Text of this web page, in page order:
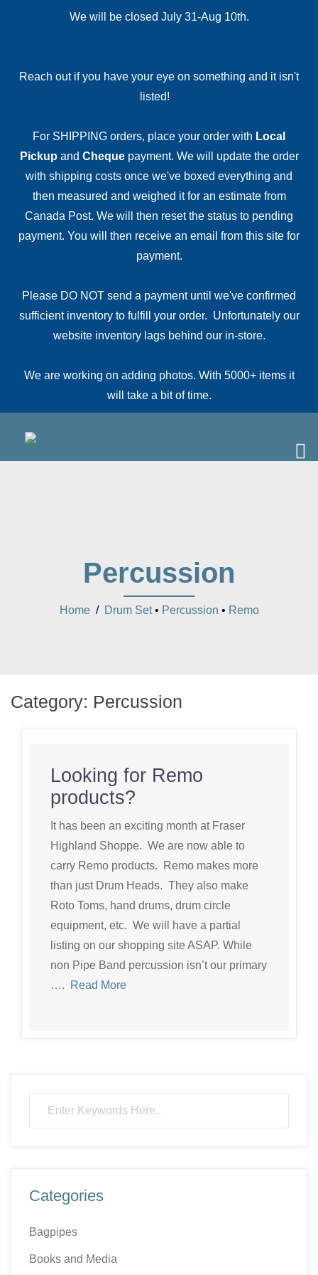
We will be closed July 31-Aug 10th.
Reach out if you have your eye on something and it isn't
listed!
For SHIPPING orders, place your order with Local
Pickup and Chequepayment. We will update the order
with shipping costs once we've boxed everything and
then measured and weighed it for an estimate from
Canada Post. We will then reset the status to pending
payment. You will then receive an email from this site for
payment.
Please DO NOT send a payment until we've confirmed
sufficient inventory to fulfill your order. Unfortunately our
website inventory lags behind our in-store.
We are working on adding photos. With 5000+ items it
will take a bit of time.
Percussion
Home/ Drum Set• Percussion • Remo
Category: Percussion
Looking for Remo
products?
It has been an exciting month at Fraser
Highland Shoppe. We are now able to
carry Remo products. Remo makes more
than just Drum Heads. They also make
Roto Toms, hand drums, drum circle
equipment, etc. We will have a partial
listing on our shopping site ASAP. While
non Pipe Band percussion isn’t our primary
….
Read More
Categories
Bagpipes
Books and Media